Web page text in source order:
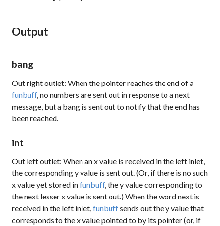
Output
bang
Out right outlet: When the pointer reaches the end of a
funbuff, no numbers are sent out in response to anext
message, but a bang is sent out to notify that the end has
been reached.
int
Out left outlet: When an x value is received in the left inlet,
the corresponding y value is sent out. (Or, if there is no such
x value yet stored infunbuff, the y value corresponding to
the next lesser x value is sent out.) When the wordnext is
received in the left inlet, funbuffsends out the y value that
corresponds to the x value pointed to by its pointer (or, if